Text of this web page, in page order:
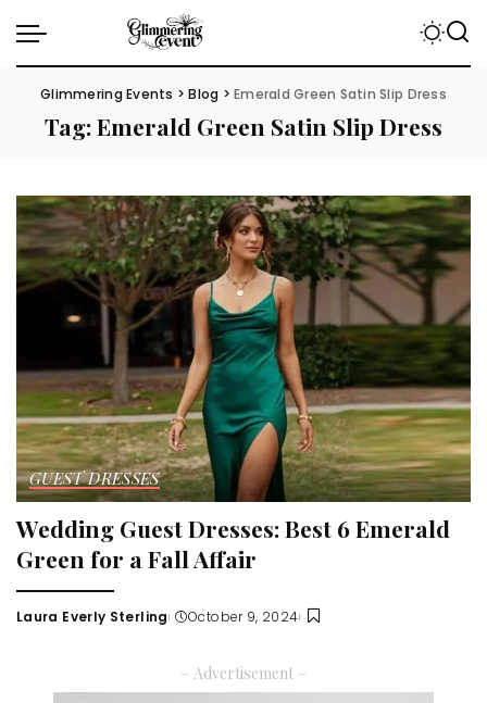
Glimmering Events >Blog >Emerald Green Satin Slip Dress
Tag:Emerald Green Satin Slip Dress
GUEST DRESSES
Wedding Guest Dresses: Best 6 Emerald
Green for a Fall Affair
Posted
Laura Everly Sterling October 9, 2024
– Advertisement –